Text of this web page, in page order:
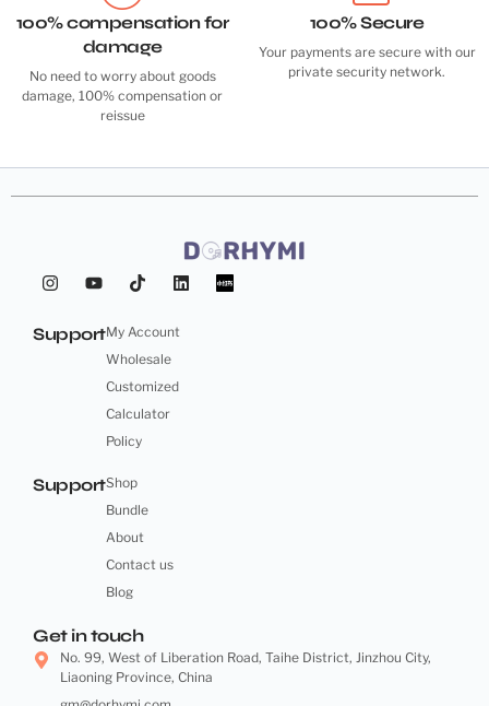
100% compensation for
damage
No need to worry about goods
damage, 100% compensation or
reissue
100% Secure
Your payments are secure with our
private security network.
SupportMy Account
Wholesale
Customized
Calculator
Policy
SupportShop
Bundle
About
Contact us
Blog
Get in touch
No. 99, West of Liberation Road, Taihe District, Jinzhou City,
Liaoning Province, China